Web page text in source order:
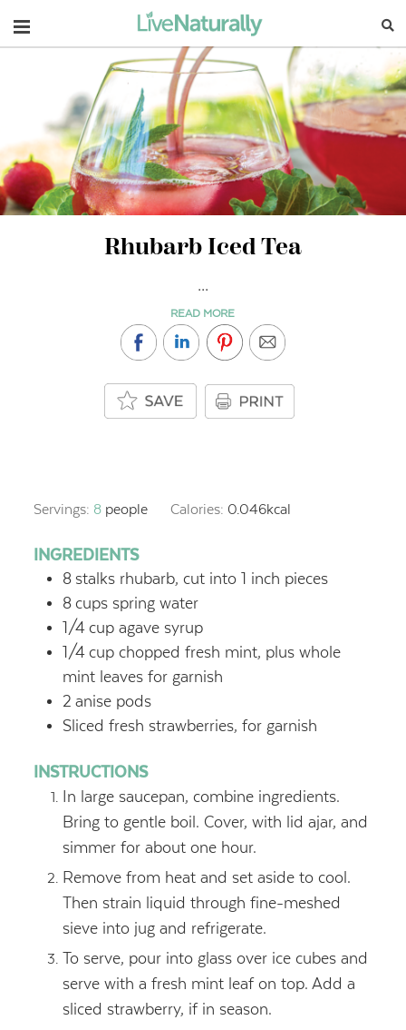
Navigation
Rhubarb Iced Tea
...
READ MORE
Servings: 8 people Calories: 0.046kcal
INGREDIENTS
8 stalks rhubarb, cut into 1 inch pieces
8 cups spring water
1/4 cup agave syrup
1/4 cup chopped fresh mint, plus whole
mint leaves for garnish
2 anise pods
Sliced fresh strawberries, for garnish
INSTRUCTIONS
In large saucepan, combine ingredients.
Bring to gentle boil. Cover, with lid ajar, and
simmer for about one hour.
Remove from heat and set aside to cool.
Then strain liquid through fine-meshed
sieve into jug and refrigerate.
To serve, pour into glass over ice cubes and
serve with a fresh mint leaf on top. Add a
sliced strawberry, if in season.